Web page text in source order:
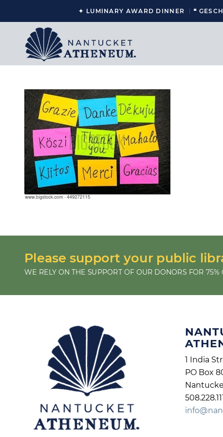
✦ LUMINARY AWARD DINNER ❝
Please support your public
WE RELY ON THE SUPPORT OF OUR DONORS FOR 75%
1 India
PO Box